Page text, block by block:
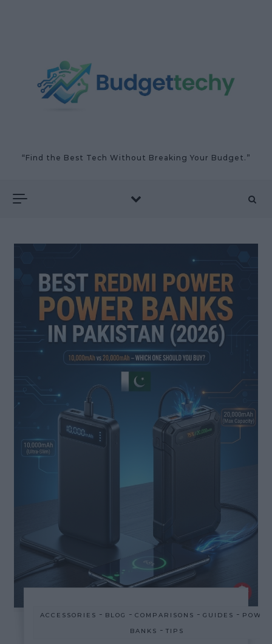
“Find the Best Tech Without Breaking Your Budget.”
ACCESSORIES - BLOG -COMPARISONS -GUIDES -
BANKS - TIPS